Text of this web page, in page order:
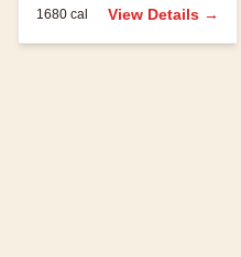
1680 cal View Details →